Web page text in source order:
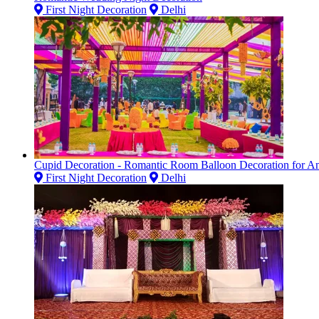
First Night Decoration
Delhi
Cupid Decoration - Romantic Room Balloon Decoration for
First Night Decoration
Delhi